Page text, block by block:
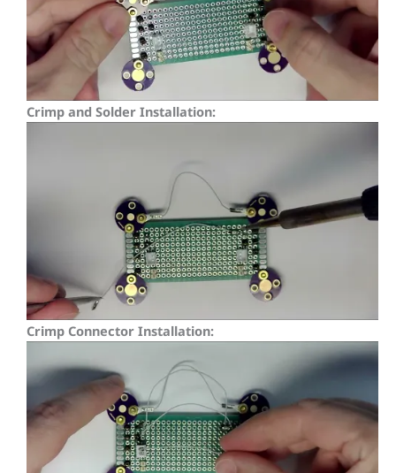
Crimp and Solder Installation:
Crimp Connector Installation: